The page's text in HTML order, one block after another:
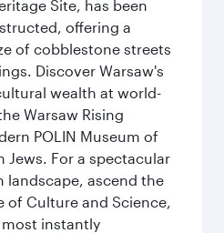
Site, has been
offering a
of cobblestone streets
Discover Warsaw's
wealth at world-
Warsaw Rising
POLIN Museum of
Jews. For a spectacular
landscape, ascend the
of Culture and Science,
instantly